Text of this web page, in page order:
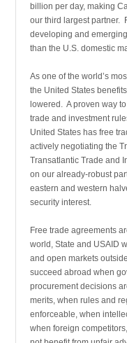
billion per day, making
our third largest partner.
developing and
than the U.S. domestic
As one of the world’s
the United States
lowered. A proven way
trade and investment
United States has free
actively negotiating the
Transatlantic Trade and
on our already-robust
eastern and western
security interest.
Free trade agreements
world, State and USAID
and open markets
succeed abroad when
procurement decisions
merits, when rules and
enforceable, when
when foreign